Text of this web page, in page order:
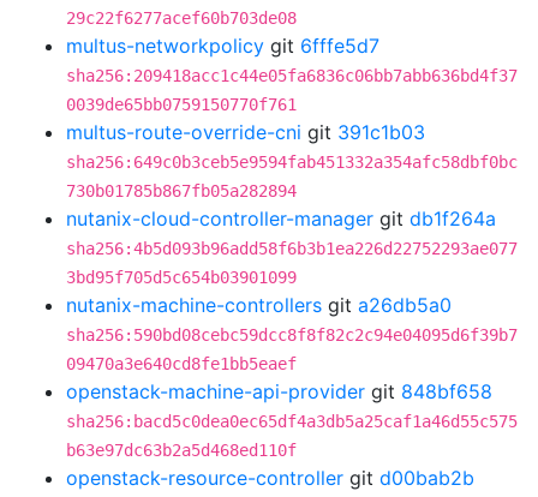
29c22f6277acef60b703de08
multus-networkpolicy git 6fffe5d7
sha256:209418acc1c44e05fa6836c06bb7abb636bd4f37
0039de65bb0759150770f761
multus-route-override-cni git 391c1b03
sha256:649c0b3ceb5e9594fab451332a354afc58dbf0bc
730b01785b867fb05a282894
nutanix-cloud-controller-manager git db1f264a
sha256:4b5d093b96add58f6b3b1ea226d22752293ae077
3bd95f705d5c654b03901099
nutanix-machine-controllers git a26db5a0
sha256:590bd08cebc59dcc8f8f82c2c94e04095d6f39b7
09470a3e640cd8fe1bb5eaef
openstack-machine-api-provider git 848bf658
sha256:bacd5c0dea0ec65df4a3db5a25caf1a46d55c575
b63e97dc63b2a5d468ed110f
openstack-resource-controller git d00bab2b